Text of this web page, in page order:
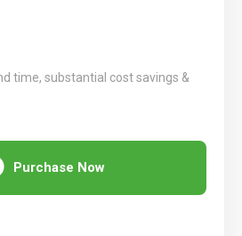
time, substantial cost savings &
Purchase Now